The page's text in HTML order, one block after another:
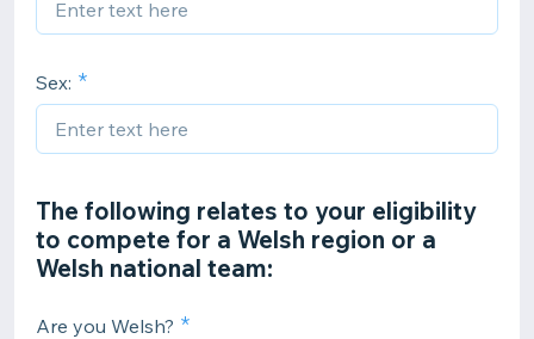
Sex:
The following relates to your eligibility
to compete for a Welsh region or a
Welsh national team:
Are you Welsh?